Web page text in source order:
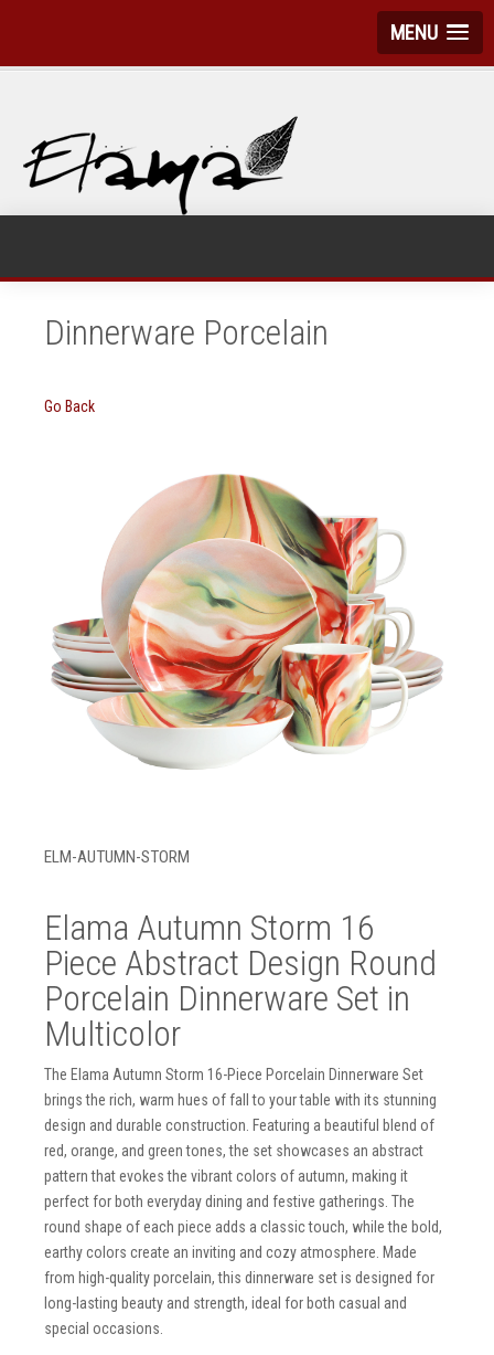
MENU
Dinnerware Porcelain
Go Back
ELM-AUTUMN-STORM
Elama Autumn Storm 16
Piece Abstract Design Round
Porcelain Dinnerware Set in
Multicolor
The Elama Autumn Storm 16-Piece Porcelain Dinnerware Set
brings the rich, warm hues of fall to your table with its stunning
design and durable construction. Featuring a beautiful blend of
red, orange, and green tones, the set showcases an abstract
pattern that evokes the vibrant colors of autumn, making it
perfect for both everyday dining and festive gatherings. The
round shape of each piece adds a classic touch, while the bold,
earthy colors create an inviting and cozy atmosphere. Made
from high-quality porcelain, this dinnerware set is designed for
long-lasting beauty and strength, ideal for both casual and
special occasions.